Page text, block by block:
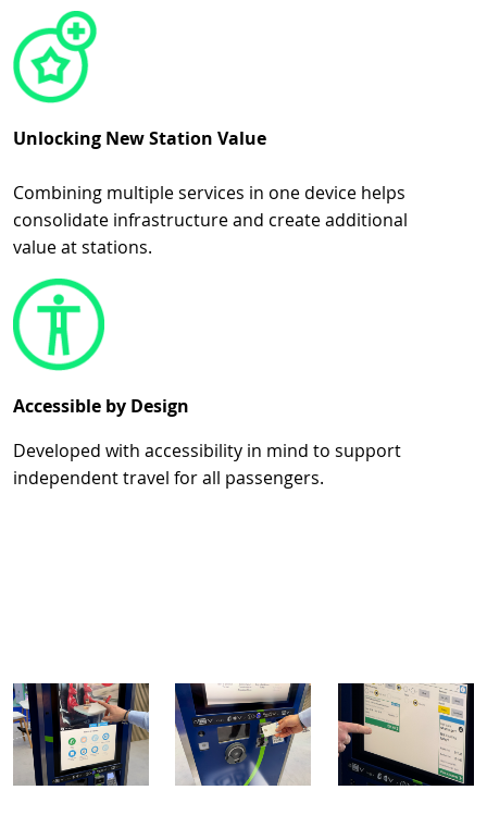
Unlocking New Station Value
Combining multiple services in one device helps
consolidate infrastructure and create additional
value at stations.
Accessible by Design
Developed with accessibility in mind to support
independent travel for all passengers.